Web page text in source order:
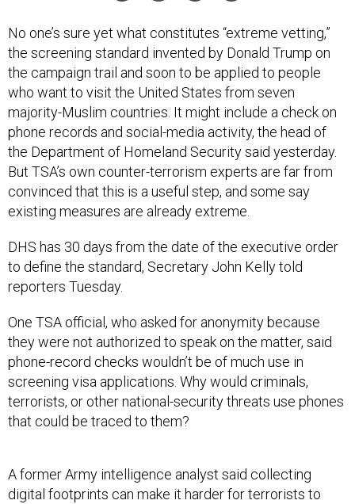
No one’s sure yet what constitutes “extreme vetting,”
the screening standard invented by Donald Trump on
the campaign trail and soon to be applied to people
who want to visit the United States from seven
majority-Muslim countries. It might include a check on
phone records and social-media activity, the head of
the Department of Homeland Security said yesterday.
But TSA’s own counter-terrorism experts are far from
convinced that this is a useful step, and some say
existing measures are already extreme.
DHS has 30 days from the date of the executive order
to define the standard, Secretary John Kelly told
reporters Tuesday.
One TSA official, who asked for anonymity because
they were not authorized to speak on the matter, said
phone-record checks wouldn’t be of much use in
screening visa applications. Why would criminals,
terrorists, or other national-security threats use phones
that could be traced to them?
A former Army intelligence analyst said collecting
digital footprints can make it harder for terrorists to